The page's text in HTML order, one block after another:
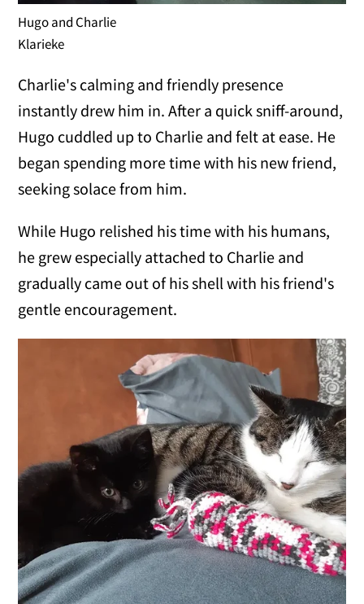
Hugo and Charlie
Klarieke
Charlie's calming and friendly presence
instantly drew him in. After a quick sniff-around,
Hugo cuddled up to Charlie and felt at ease. He
began spending more time with his new friend,
seeking solace from him.
While Hugo relished his time with his humans,
he grew especially attached to Charlie and
gradually came out of his shell with his friend's
gentle encouragement.